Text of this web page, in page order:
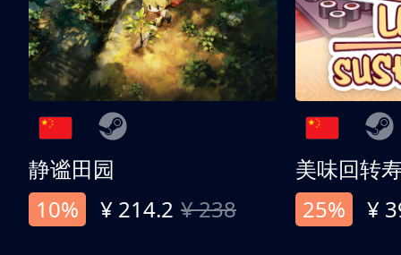
静谧田园
10%
¥ 214.2 ¥ 238
美味回转
25%
¥